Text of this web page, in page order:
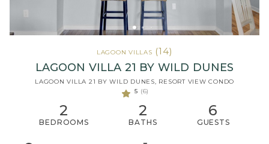
LAGOON VILLAS (14)
LAGOON VILLA 21 BY WILD DUNES
LAGOON VILLA 21 BY WILD DUNES, RESORT VIEW CONDO
5 (6)
2
BEDROOMS
2
BATHS
6
GUESTS